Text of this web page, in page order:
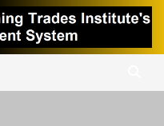
Learning Management